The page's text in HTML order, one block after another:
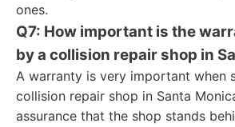
ones.
Q7: How important is the
by a collision repair shop in
A warranty is very important when
collision repair shop in Santa
assurance that the shop stands